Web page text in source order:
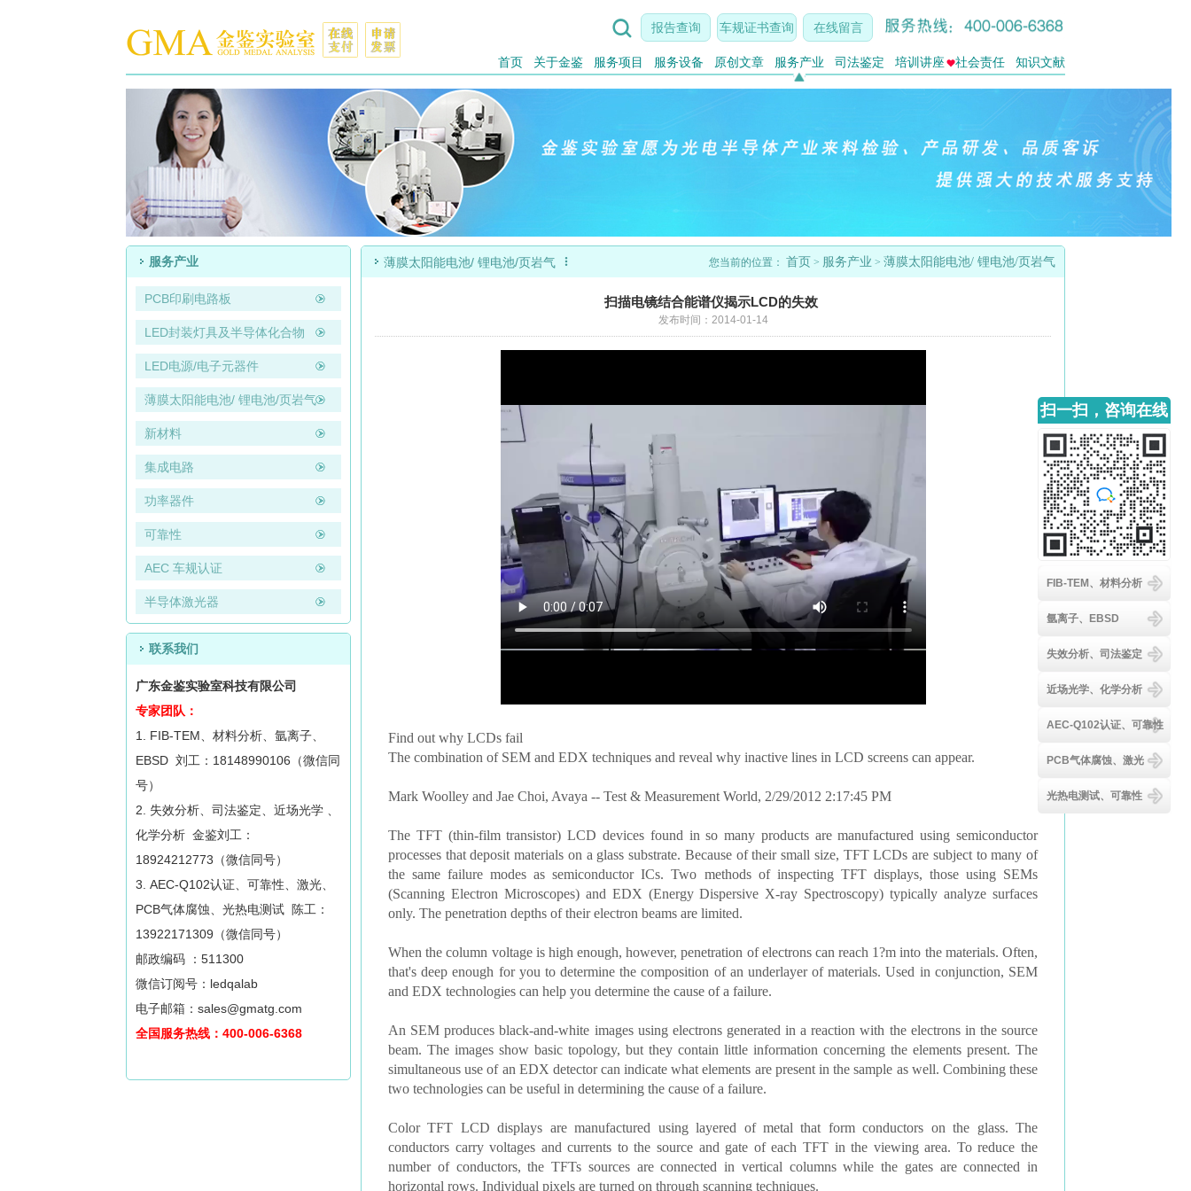
在线留言
车规证书查询
报告查询

首页 关于金鉴 服务项目 服务设备 原创文章 服务产业 司法鉴定 培训讲座 社会责任 知识文献
服务产业
PCB印刷电路板
LED封装灯具及半导体化合物
LED电源/电子元器件
薄膜太阳能电池/ 锂电池/页岩气
新材料
集成电路
功率器件
可靠性
AEC 车规认证
半导体激光器
联系我们
广东金鉴实验室科技有限公司
专家团队：
1. FIB-TEM、材料分析、氩离子、
EBSD 刘工：18148990106（微信同
号）
2. 失效分析、司法鉴定、近场光学 、
化学分析 金鉴刘工：
18924212773（微信同号）
3. AEC-Q102认证、可靠性、激光、
PCB气体腐蚀、光热电测试 陈工：
13922171309（微信同号）
邮政编码 ：511300
微信订阅号：ledqalab
电子邮箱：sales@gmatg.com
全国服务热线：400-006-6368
薄膜太阳能电池/ 锂电池/页岩气  您当前的位置： 首页 > 服务产业 > 薄膜太阳能电池/ 锂电池/页岩气
扫描电镜结合能谱仪揭示LCD的失效
发布时间：2014-01-14
Find out why LCDs fail
The combination of SEM and EDX techniques and reveal why inactive lines in LCD screens can appear.
Mark Woolley and Jae Choi, Avaya -- Test & Measurement World, 2/29/2012 2:17:45 PM
The TFT (thin-film transistor) LCD devices found in so many products are manufactured using semiconductor
processes that deposit materials on a glass substrate. Because of their small size, TFT LCDs are subject to many of
the same failure modes as semiconductor ICs. Two methods of inspecting TFT displays, those using SEMs
(Scanning Electron Microscopes) and EDX (Energy Dispersive X-ray Spectroscopy) typically analyze surfaces
only. The penetration depths of their electron beams are limited.
When the column voltage is high enough, however, penetration of electrons can reach 1?m into the materials. Often,
that's deep enough for you to determine the composition of an underlayer of materials. Used in conjunction, SEM
and EDX technologies can help you determine the cause of a failure.
An SEM produces black-and-white images using electrons generated in a reaction with the electrons in the source
beam. The images show basic topology, but they contain little information concerning the elements present. The
simultaneous use of an EDX detector can indicate what elements are present in the sample as well. Combining these
two technologies can be useful in determining the cause of a failure.
Color TFT LCD displays are manufactured using layered of metal that form conductors on the glass. The
conductors carry voltages and currents to the source and gate of each TFT in the viewing area. To reduce the
number of conductors, the TFTs sources are connected in vertical columns while the gates are connected in
horizontal rows. Individual pixels are turned on through scanning techniques.
扫一扫，咨询在线
客服
FIB-TEM、材料分析
氩离子、EBSD
失效分析、司法鉴定
近场光学、化学分析
AEC-Q102认证、可靠性
PCB气体腐蚀、激光
光热电测试、可靠性